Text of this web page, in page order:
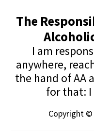
The
I am
anywhere,
the hand of AA
for that: I
Copyright ©